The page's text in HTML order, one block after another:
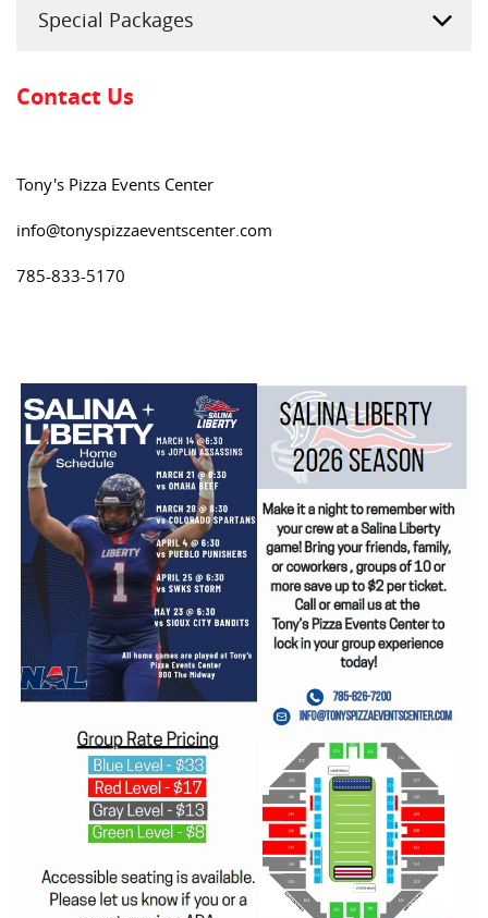
Special Packages
Contact Us
Tony's Pizza Events Center
info@tonyspizzaeventscenter.com
785-833-5170